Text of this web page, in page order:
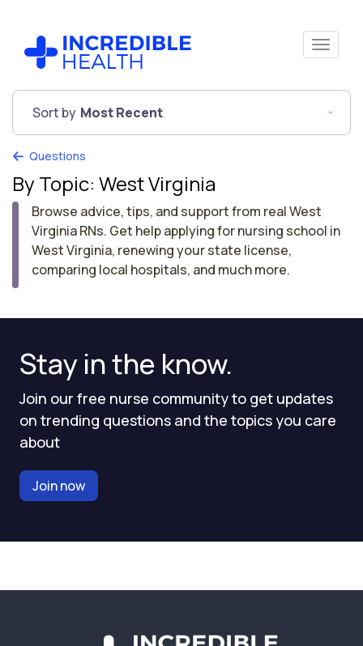
Stay in the know.
Join our free nurse community to get updates
on trending questions and the topics you care
about
Join now
Sort by Most Recent
Questions
By Topic: West Virginia
Browse advice, tips, and support from real West
Virginia RNs. Get help applying for nursing school in
West Virginia, renewing your state license,
comparing local hospitals, and much more.